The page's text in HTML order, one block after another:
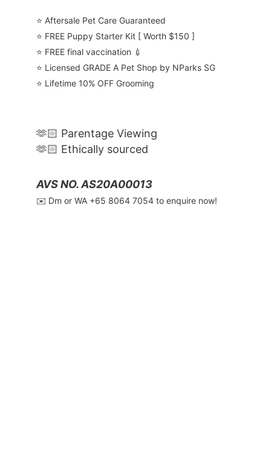
⭐️ Aftersale Pet Care Guaranteed
⭐️ FREE Puppy Starter Kit [ Worth $150 ]
⭐️ FREE final vaccination 💉
⭐️ Licensed GRADE A Pet Shop by NParks SG
⭐️ Lifetime 10% OFF Grooming
🫶🏻 Parentage Viewing
🫶🏻 Ethically sourced
AVS NO. AS20A00013
✉️ Dm or WA ‪+65 8064 7054‬ to enquire now!